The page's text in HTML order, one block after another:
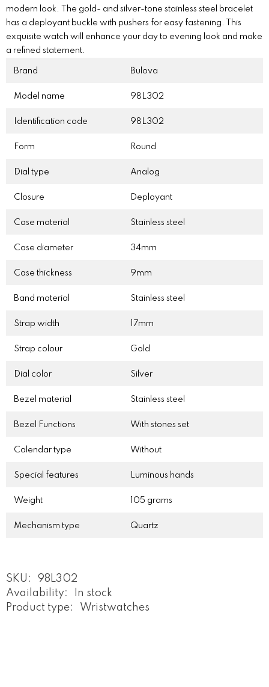
modern look. The gold- and silver-tone stainless steel bracelet
has a deployant buckle with pushers for easy fastening. This
exquisite watch will enhance your day to evening look and make
a refined statement.
Brand Bulova
Model name 98L302
Identification code 98L302
Form Round
Dial type Analog
Closure Deployant
Case material Stainless steel
Case diameter 34mm
Case thickness 9mm
Band material Stainless steel
Strap width 17mm
Strap colour Gold
Dial color Silver
Bezel material Stainless steel
Bezel Functions With stones set
Calendar type Without
Special features Luminous hands
Weight 105 grams
Mechanism type Quartz
SKU:
98L302
Availability:
In stock
Product type:
Wristwatches